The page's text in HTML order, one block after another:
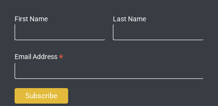
First Name Last Name
Email Address*